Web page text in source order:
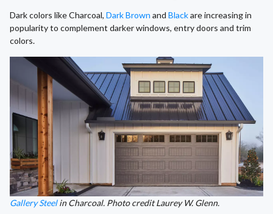
Dark colors like Charcoal, Dark Brown and Blackare increasing in
popularity to complement darker windows, entry doors and trim
colors.
Gallery Steelin Charcoal. Photo credit Laurey W. Glenn.